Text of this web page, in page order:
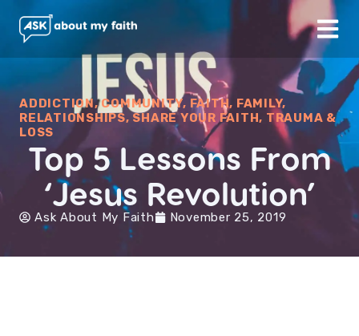
ADDICTION,COMMUNITY, FAITH, FAMILY,
RELATIONSHIPS, SHARE YOUR FAITH, TRAUMA &
LOSS
Top 5 Lessons From
‘Jesus Revolution’
Ask About My Faith November 25, 2019